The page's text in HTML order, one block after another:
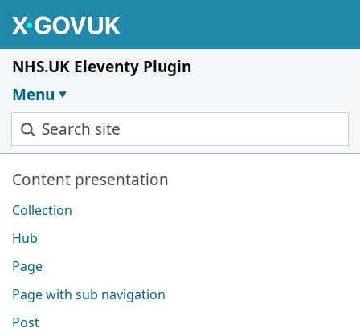
NHS.UK Eleventy Plugin
Menu
Search site
Pages in this section
Content presentation
Collection
Hub
Page
Page with sub navigation
Post